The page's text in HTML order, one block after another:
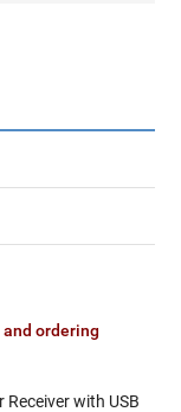
ordering
Receiver with USB